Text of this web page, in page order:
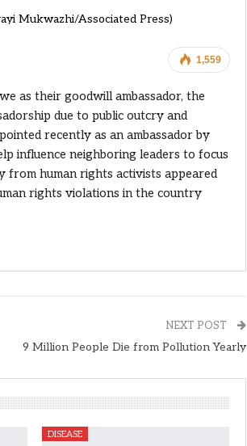
Mukwazhi/Associated Press)
1,559
as their goodwill ambassador, the
due to public outcry and
recently as an ambassador by
influence neighboring leaders to focus
from human rights activists appeared
rights violations in the country
NEXT POST
9 Million People Die from Pollution Yearly
DISEASE